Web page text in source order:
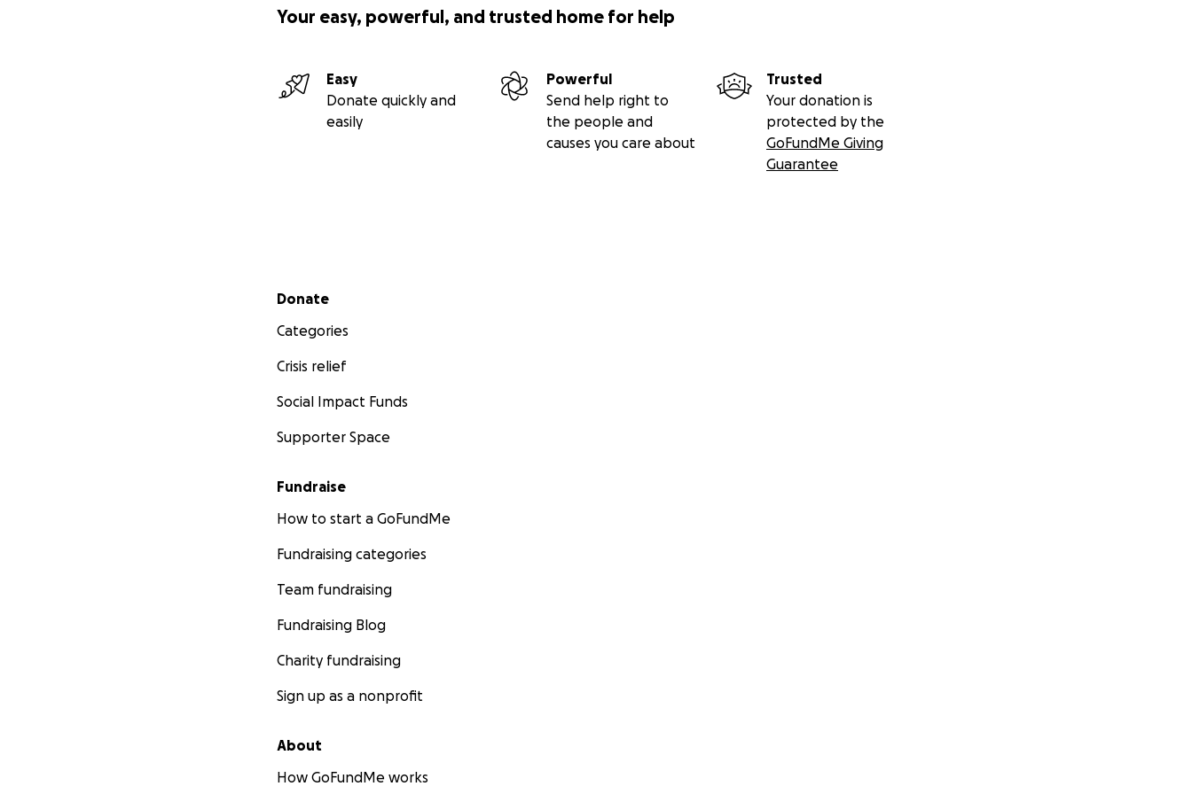
Your easy, powerful, and trusted home for help
Easy
Donate quickly and
easily
Powerful
Send help right to
the people and
causes you care about
Trusted
Your donation is
protected by the
GoFundMe Giving
Guarantee
Secondary menu
Donate
Categories
Crisis relief
Social Impact Funds
Supporter Space
Fundraise
How to start a GoFundMe
Fundraising categories
Team fundraising
Fundraising Blog
Charity fundraising
Sign up as a nonprofit
About
How GoFundMe works